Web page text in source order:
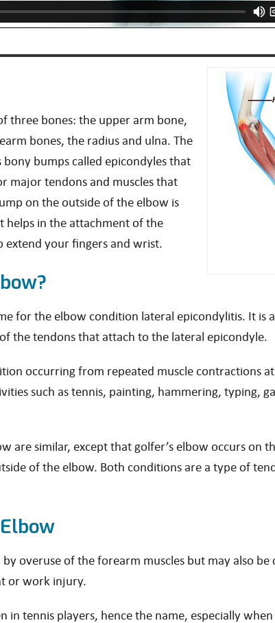
three bones: the upper arm bone,
bones, the radius and ulna. The
bumps called epicondyles that
major tendons and muscles that
on the outside of the elbow is
helps in the attachment of the
extend your fingers and wrist.
for the elbow condition lateral epicondylitis. It is
the tendons that attach to the lateral epicondyle.
occurring from repeated muscle contractions
such as tennis, painting, hammering, typing,
are similar, except that golfer’s elbow occurs on
of the elbow. Both conditions are a type of
by overuse of the forearm muscles but may also
or work injury.
in tennis players, hence the name, especially